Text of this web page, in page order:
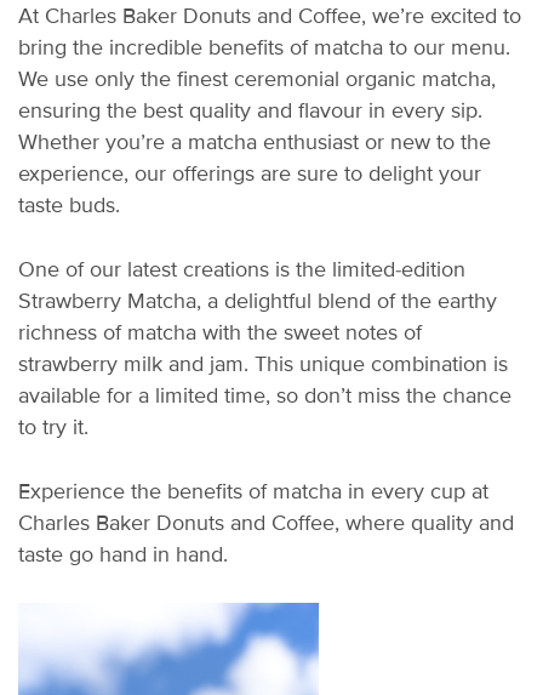
At Charles Baker Donuts and Coffee, we’re excited to
bring the incredible benefits of matcha to our menu.
We use only the finest ceremonial organic matcha,
ensuring the best quality and flavour in every sip.
Whether you’re a matcha enthusiast or new to the
experience, our offerings are sure to delight your
taste buds.
One of our latest creations is the limited-edition
Strawberry Matcha, a delightful blend of the earthy
richness of matcha with the sweet notes of
strawberry milk and jam. This unique combination is
available for a limited time, so don’t miss the chance
to try it.
Experience the benefits of matcha in every cup at
Charles Baker Donuts and Coffee, where quality and
taste go hand in hand.